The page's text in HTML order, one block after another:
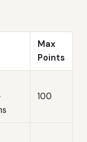
Max
Points
100